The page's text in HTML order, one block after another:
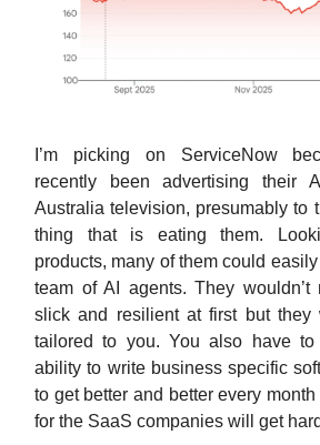
I’m picking on ServiceNow
recently been advertising their
Australia television, presumably to
thing that is eating them.
products, many of them could
team of AI agents. They wouldn’t
slick and resilient at first but they
tailored to you. You also have to
ability to write business specific
to get better and better every
for the SaaS companies will get